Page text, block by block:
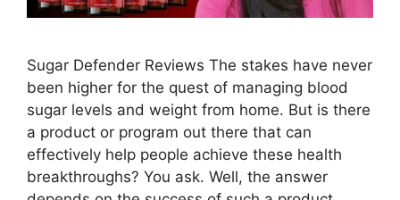
Sugar Defender Reviews The stakes have never
been higher for the quest of managing blood
sugar levels and weight from home. But is there
a product or program out there that can
effectively help people achieve these health
breakthroughs? You ask. Well, the answer